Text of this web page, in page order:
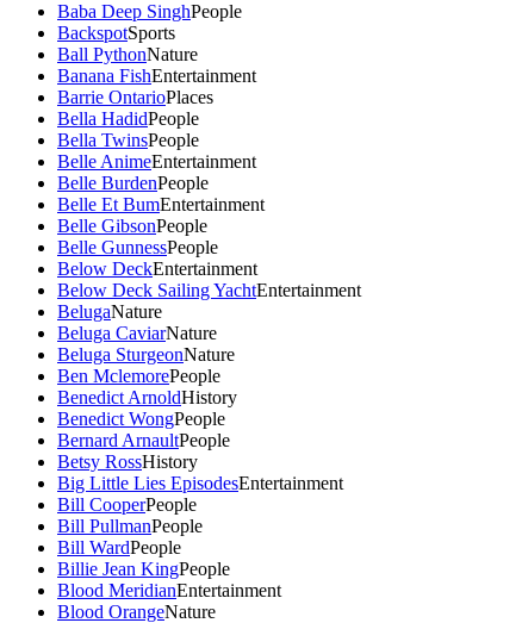
Baba Deep SinghPeople
BackspotSports
Ball PythonNature
Banana FishEntertainment
Barrie OntarioPlaces
Bella HadidPeople
Bella TwinsPeople
Belle AnimeEntertainment
Belle BurdenPeople
Belle Et BumEntertainment
Belle GibsonPeople
Belle GunnessPeople
Below DeckEntertainment
Below Deck Sailing YachtEntertainment
BelugaNature
Beluga CaviarNature
Beluga SturgeonNature
Ben MclemorePeople
Benedict ArnoldHistory
Benedict WongPeople
Bernard ArnaultPeople
Betsy RossHistory
Big Little Lies EpisodesEntertainment
Bill CooperPeople
Bill PullmanPeople
Bill WardPeople
Billie Jean KingPeople
Blood MeridianEntertainment
Blood OrangeNature